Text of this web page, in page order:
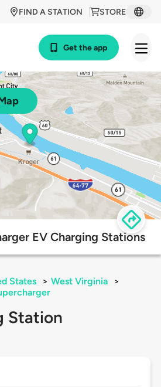
STORE
FIND A STATION
Get the app
EV Charging Stations
States > West Virginia
>
Station